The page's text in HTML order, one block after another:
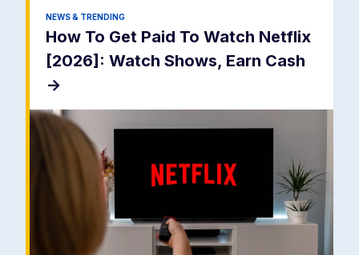
NEWS & TRENDING
How To Get Paid To Watch Netflix
[2026]: Watch Shows, Earn Cash
->